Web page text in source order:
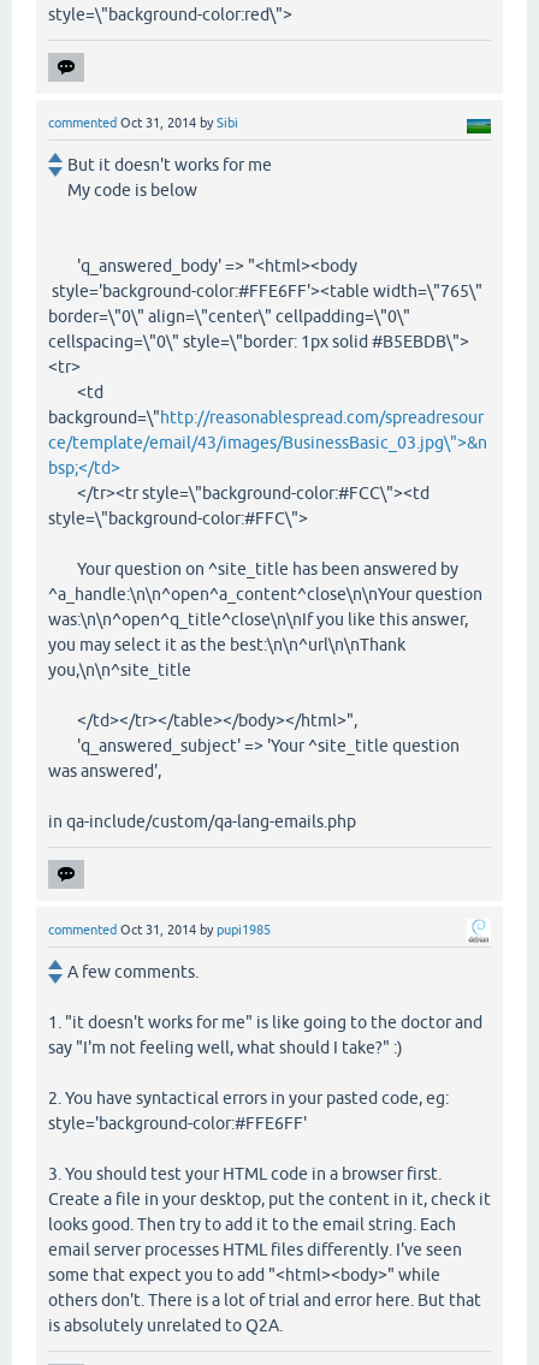
style=\"background-color:red\">
commented Oct 31, 2014 bySibi
But it doesn't works for me
My code is below
'q_answered_body' => "<html><body
style='background-color:#FFE6FF'><table width=\"765\"
border=\"0\" align=\"center\" cellpadding=\"0\"
cellspacing=\"0\" style=\"border: 1px solid #B5EBDB\">
<tr>
<td
background=\"http://reasonablespread.com/spreadresour
ce/template/email/43/images/BusinessBasic_03.jpg\">&n
bsp;</td>
</tr><tr style=\"background-color:#FCC\"><td
style=\"background-color:#FFC\">
Your question on ^site_title has been answered by
^a_handle:\n\n^open^a_content^close\n\nYour question
was:\n\n^open^q_title^close\n\nIf you like this answer,
you may select it as the best:\n\n^url\n\nThank
you,\n\n^site_title
</td></tr></table></body></html>",
'q_answered_subject' => 'Your ^site_title question
was answered',
in qa-include/custom/qa-lang-emails.php
commented Oct 31, 2014 bypupi1985
A few comments.
1. "it doesn't works for me" is like going to the doctor and
say "I'm not feeling well, what should I take?" :)
2. You have syntactical errors in your pasted code, eg:
style='background-color:#FFE6FF'
3. You should test your HTML code in a browser first.
Create a file in your desktop, put the content in it, check it
looks good. Then try to add it to the email string. Each
email server processes HTML files differently. I've seen
some that expect you to add "<html><body>" while
others don't. There is a lot of trial and error here. But that
is absolutely unrelated to Q2A.